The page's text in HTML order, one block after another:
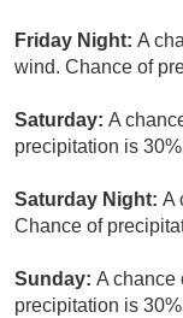
Friday Night: A
wind. Chance of
Saturday: A
precipitation is
Saturday Night: A
Chance of
Sunday: A chance
precipitation is